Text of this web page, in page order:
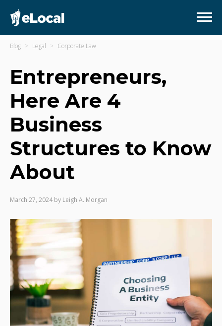
Blog Legal Corporate Law
Entrepreneurs,
Here Are 4
Business
Structures to Know
About
March 27, 2024 by Leigh A. Morgan